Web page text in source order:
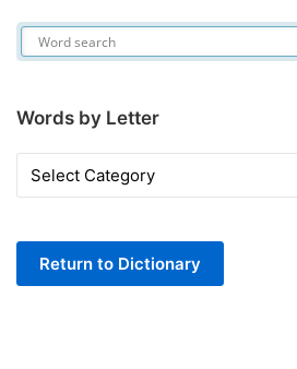
Words by Letter
Words
by
Return to Dictionary